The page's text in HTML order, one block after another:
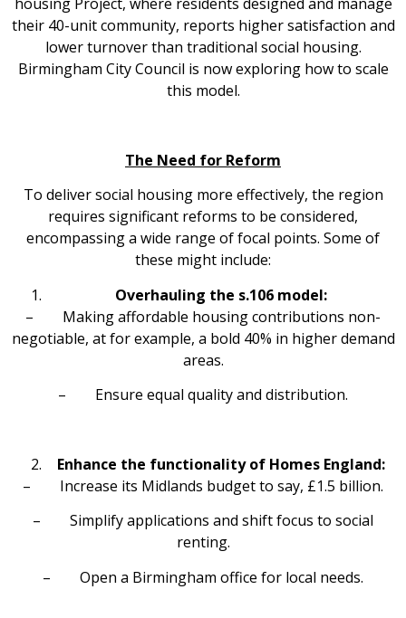
their 40-unit community, reports higher satisfaction and
lower turnover than traditional social housing.
Birmingham City Council is now exploring how to scale
this model.
The Need for Reform
To deliver social housing more effectively, the region
requires significant reforms to be considered,
encompassing a wide range of focal points. Some of
these might include:
Overhauling the s.106 model:
– Making affordable housing contributions non-
negotiable, at for example, a bold 40% in higher demand
areas.
– Ensure equal quality and distribution.
Enhance the functionality of Homes England:
– Increase its Midlands budget to say, £1.5 billion.
– Simplify applications and shift focus to social
renting.
– Open a Birmingham office for local needs.